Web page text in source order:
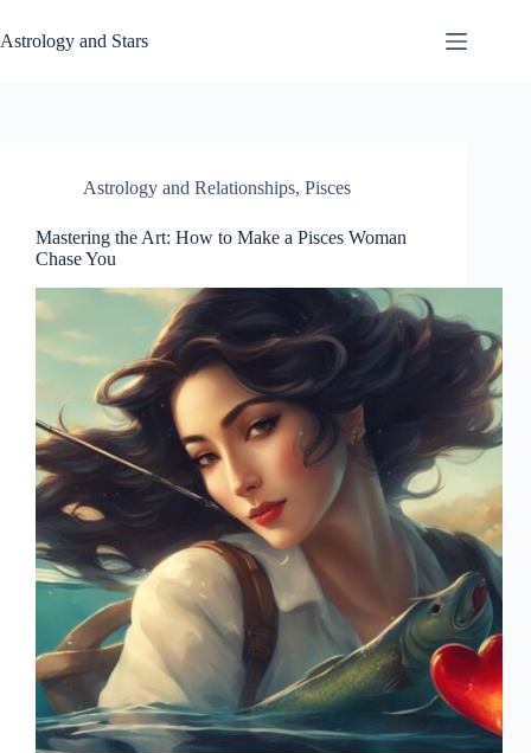
to
content
Astrology and Stars
Astrology and Relationships, Pisces
Mastering the Art: How to Make a Pisces Woman
Chase You